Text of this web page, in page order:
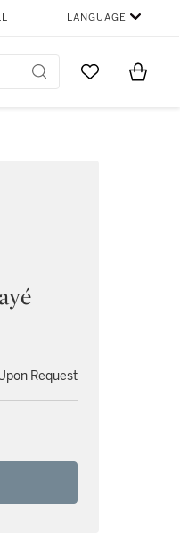
LANGUAGE
Go to MyItems
Request